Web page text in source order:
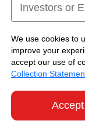
Investors or
We use cookies to
improve your
accept our use of
Collection
Accept
Sitemap
Copyright ©
Reserved.